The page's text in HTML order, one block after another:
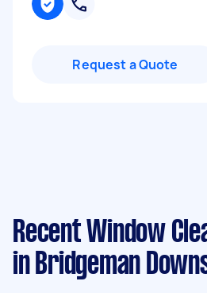
Request a Quote
Recent Window
in Bridgeman